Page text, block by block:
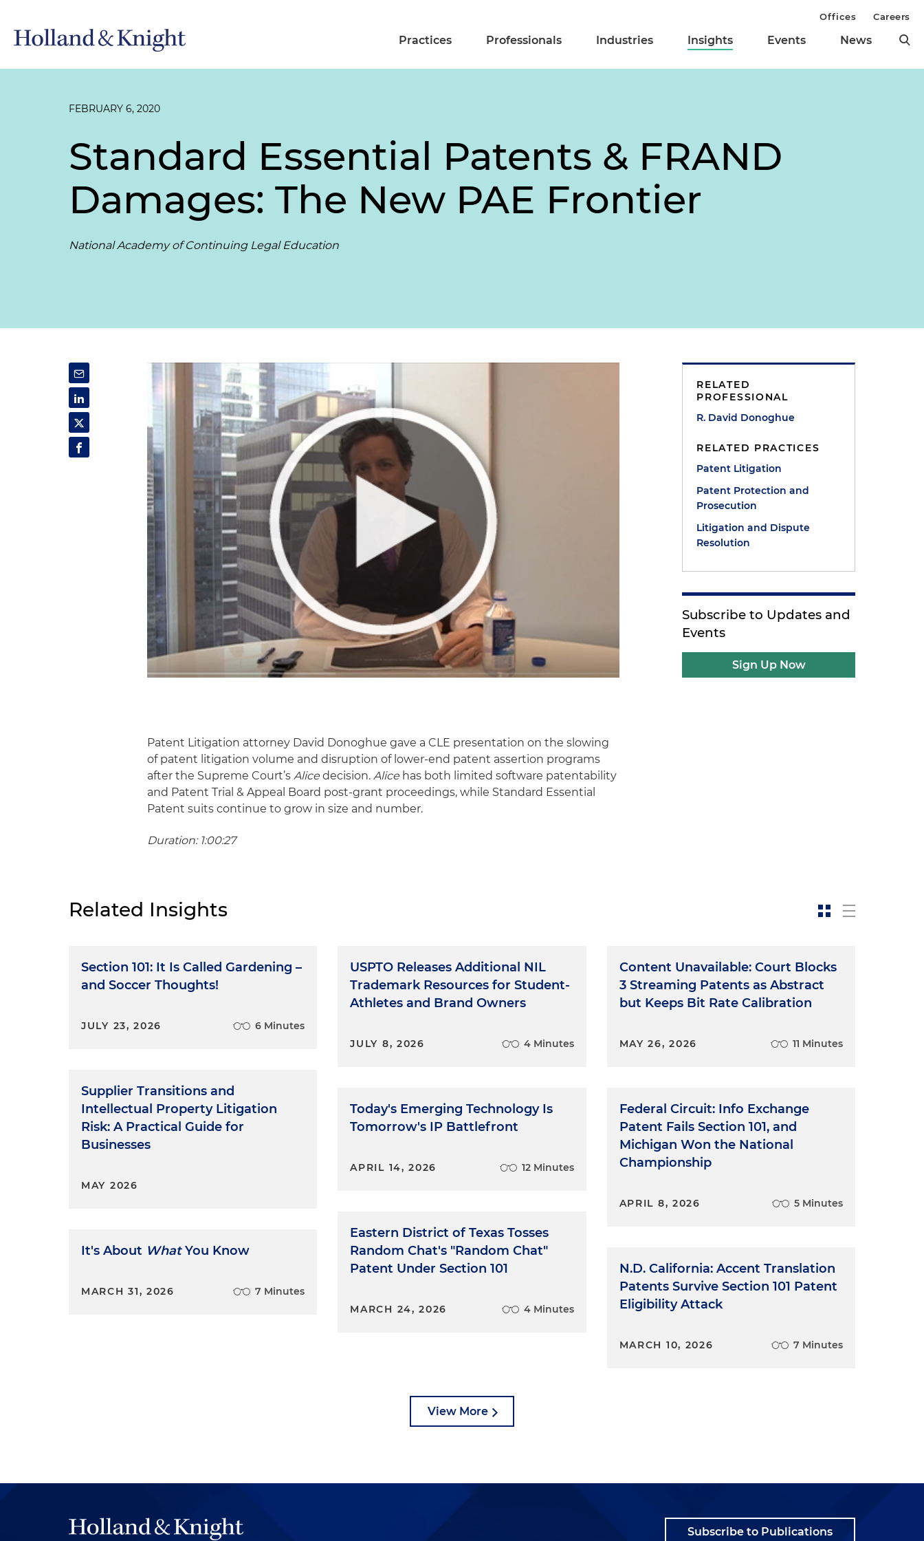
Practices Professionals Industries Insights Events News
Offices Careers
FEBRUARY 6, 2020
Standard Essential Patents & FRAND
Damages: The New PAE Frontier
National Academy of Continuing Legal Education
Patent Litigation attorney David Donoghue gave a CLE presentation on the slowing
of patent litigation volume and disruption of lower-end patent assertion programs
after the Supreme Court’s Alice decision. Alice has both limited software patentability
and Patent Trial & Appeal Board post-grant proceedings, while Standard Essential
Patent suits continue to grow in size and number.
Duration: 1:00:27
RELATED
PROFESSIONAL
R. David Donoghue
RELATED PRACTICES
Patent Litigation
Patent Protection and
Prosecution
Litigation and Dispute
Resolution
Subscribe to Updates and
Events
Sign Up Now
Related Insights
Section 101: It Is Called Gardening –
and Soccer Thoughts!
JULY 23, 2026 6 Minutes
Supplier Transitions and
Intellectual Property Litigation
Risk: A Practical Guide for
Businesses
MAY 2026
It's About WhatYou Know
MARCH 31, 2026 7 Minutes
USPTO Releases Additional NIL
Trademark Resources for Student-
Athletes and Brand Owners
JULY 8, 2026 4 Minutes
Today's Emerging Technology Is
Tomorrow's IP Battlefront
APRIL 14, 2026 12 Minutes
Eastern District of Texas Tosses
Random Chat's "Random Chat"
Patent Under Section 101
MARCH 24, 2026 4 Minutes
Content Unavailable: Court Blocks
3 Streaming Patents as Abstract
but Keeps Bit Rate Calibration
MAY 26, 2026 11 Minutes
Federal Circuit: Info Exchange
Patent Fails Section 101, and
Michigan Won the National
Championship
APRIL 8, 2026 5 Minutes
N.D. California: Accent Translation
Patents Survive Section 101 Patent
Eligibility Attack
MARCH 10, 2026 7 Minutes
View More
Subscribe to Publications